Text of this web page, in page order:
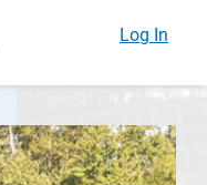
Log In